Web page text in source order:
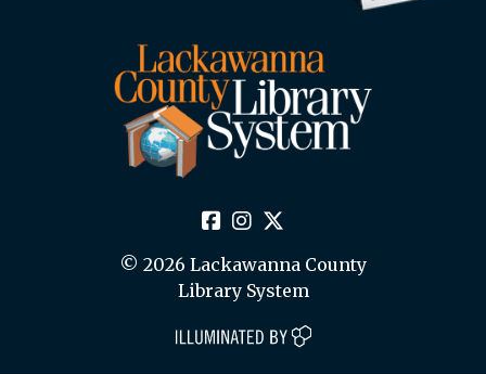
© 2026 Lackawanna County
Library System